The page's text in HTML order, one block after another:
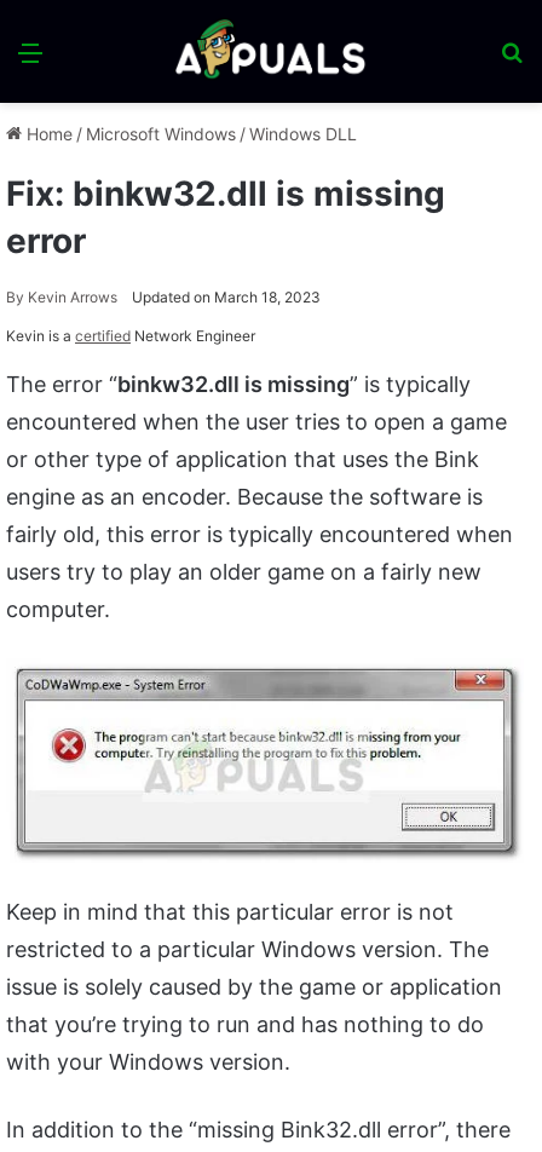
Menu
Home / Microsoft Windows /Windows DLL
Fix: binkw32.dll is missing
error
By Kevin Arrows Updated on March 18, 2023
Kevin is a certified Network Engineer
The error “binkw32.dll is missing” is typically
encountered when the user tries to open a game
or other type of application that uses the Bink
engine as an encoder. Because the software is
fairly old, this error is typically encountered when
users try to play an older game on a fairly new
computer.
Keep in mind that this particular error is not
restricted to a particular Windows version. The
issue is solely caused by the game or application
that you’re trying to run and has nothing to do
with your Windows version.
In addition to the “missing Bink32.dll error”, there